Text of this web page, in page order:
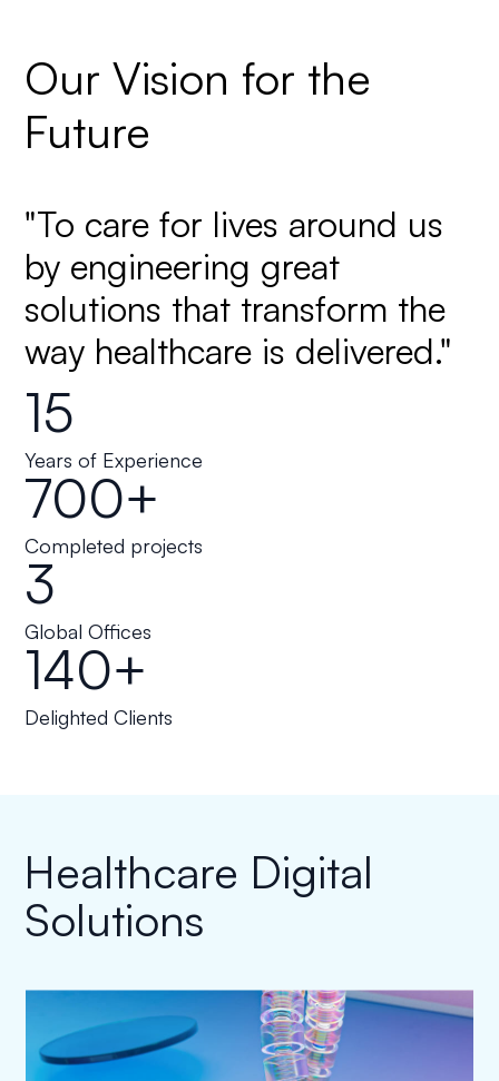
Our Vision for the
Future
"To care for lives around us
by engineering great
solutions that transform the
way healthcare is delivered."
15
Years of Experience
700+
Completed projects
3
Global Offices
140+
Delighted Clients
Healthcare Digital
Solutions